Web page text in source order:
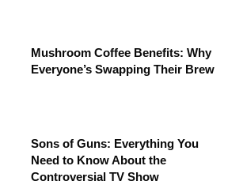
Mushroom Coffee Benefits: Why
Everyone’s Swapping Their Brew
Sons of Guns: Everything You
Need to Know About the
Controversial TV Show